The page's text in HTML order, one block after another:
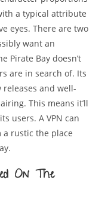
a typical attribute
eyes. There are two
want an
Pirate Bay doesn’t
are in search of. Its
and well-
This means it’ll
users. A VPN can
a rustic the place
On The